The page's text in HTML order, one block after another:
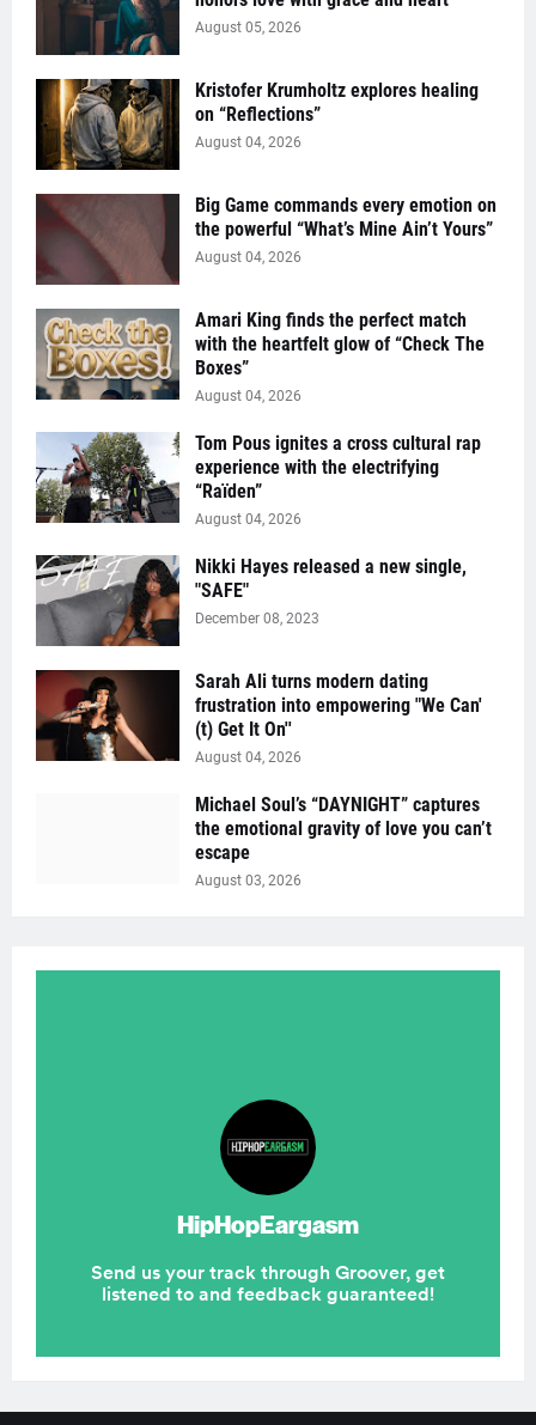
August 05, 2026
Kristofer Krumholtz explores healing
on “Reflections”
August 04, 2026
Big Game commands every emotion on
the powerful “What’s Mine Ain’t Yours”
August 04, 2026
Amari King finds the perfect match
with the heartfelt glow of “Check The
Boxes”
August 04, 2026
Tom Pous ignites a cross cultural rap
experience with the electrifying
“Raïden”
August 04, 2026
Nikki Hayes released a new single,
"SAFE"
December 08, 2023
Sarah Ali turns modern dating
frustration into empowering "We Can'
(t) Get It On''
August 04, 2026
Michael Soul’s “DAYNIGHT” captures
the emotional gravity of love you can’t
escape
August 03, 2026